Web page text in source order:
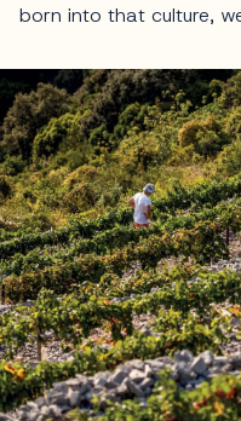
born into that culture,